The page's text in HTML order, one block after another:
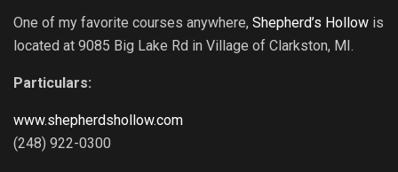
One of my favorite courses anywhere, Shepherd’s Hollow is
located at 9085 Big Lake Rd in Village of Clarkston, MI.
Particulars:
www.shepherdshollow.com
(248) 922-0300